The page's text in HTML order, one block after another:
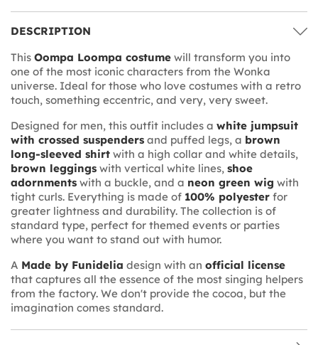
DESCRIPTION
This Oompa Loompa costume will transform you into
one of the most iconic characters from the Wonka
universe. Ideal for those who love costumes with a retro
touch, something eccentric, and very, very sweet.
Designed for men, this outfit includes a white jumpsuit
with crossed suspenders and puffed legs, a brown
long-sleeved shirt with a high collar and white details,
brown leggings with vertical white lines, shoe
adornments with a buckle, and a neon green wig with
tight curls. Everything is made of 100% polyester for
greater lightness and durability. The collection is of
standard type, perfect for themed events or parties
where you want to stand out with humor.
A Made by Funidelia design with an official license
that captures all the essence of the most singing helpers
from the factory. We don't provide the cocoa, but the
imagination comes standard.